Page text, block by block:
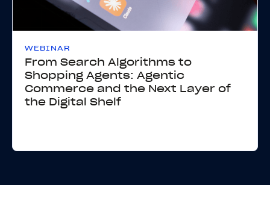
WEBINAR
From Search Algorithms to
Shopping Agents: Agentic
Commerce and the Next Layer of
the Digital Shelf